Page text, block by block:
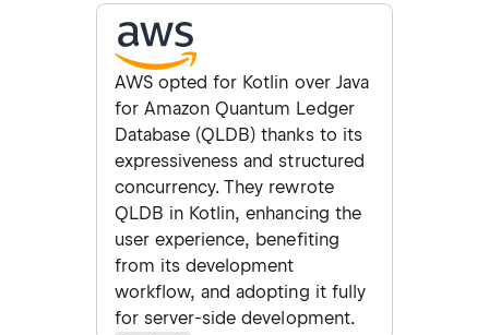
AWS opted for Kotlin over Java
for Amazon Quantum Ledger
Database (QLDB) thanks to its
expressiveness and structured
concurrency. They rewrote
QLDB in Kotlin, enhancing the
user experience, benefiting
from its development
workflow, and adopting it fully
for server-side development.